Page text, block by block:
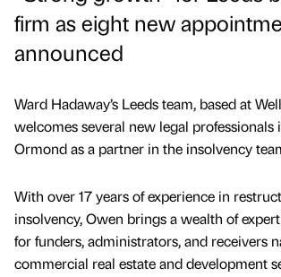
firm as eight new
announced
Ward Hadaway’s Leeds team, based at
welcomes several new legal
Ormond as a partner in the insolvency
With over 17 years of experience in
insolvency, Owen brings a wealth of
for funders, administrators, and receivers
commercial real estate and development